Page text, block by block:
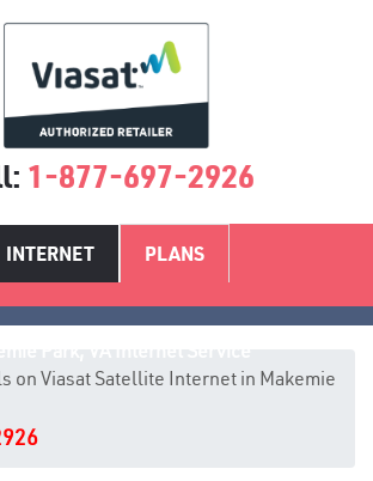
1-877-697-2926
INTERNET PLANS
on Viasat Satellite Internet in Makemie